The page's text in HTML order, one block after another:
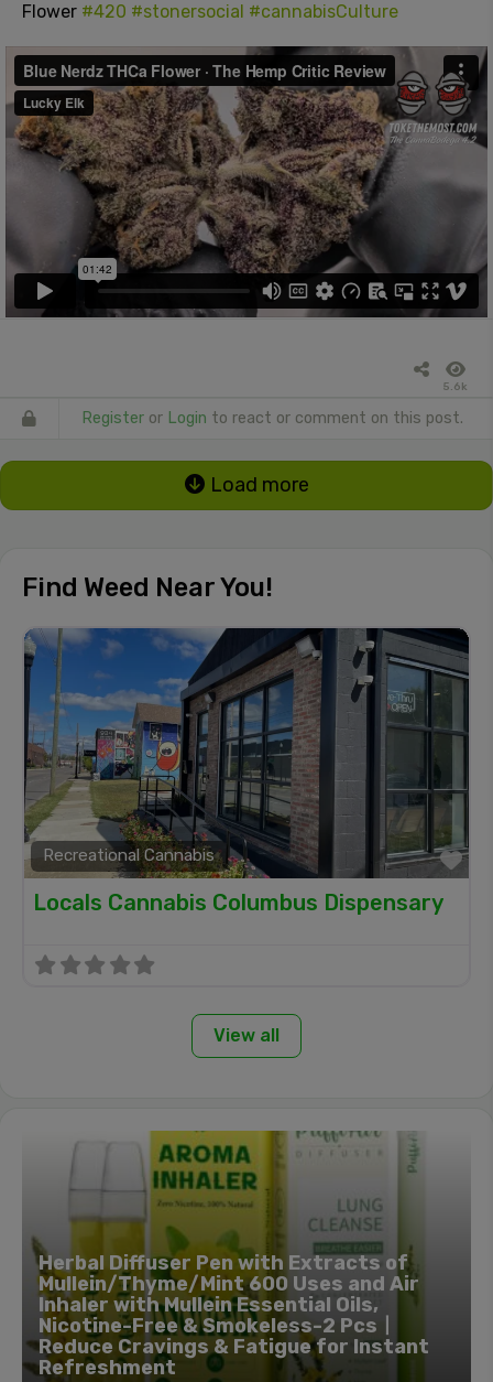
Flower #420 #stonersocial #cannabisCulture
5.6k
Register or Login to react or comment on this post.
Load more
Find Weed Near You!
Recreational Cannabis
Locals Cannabis Columbus Dispensary
View all
Herbal Diffuser Pen with Extracts of
Mullein/Thyme/Mint 600 Uses and Air
Inhaler with Mullein Essential Oils,
Nicotine-Free & Smokeless-2 Pcs丨
Reduce Cravings & Fatigue for Instant
Refreshment